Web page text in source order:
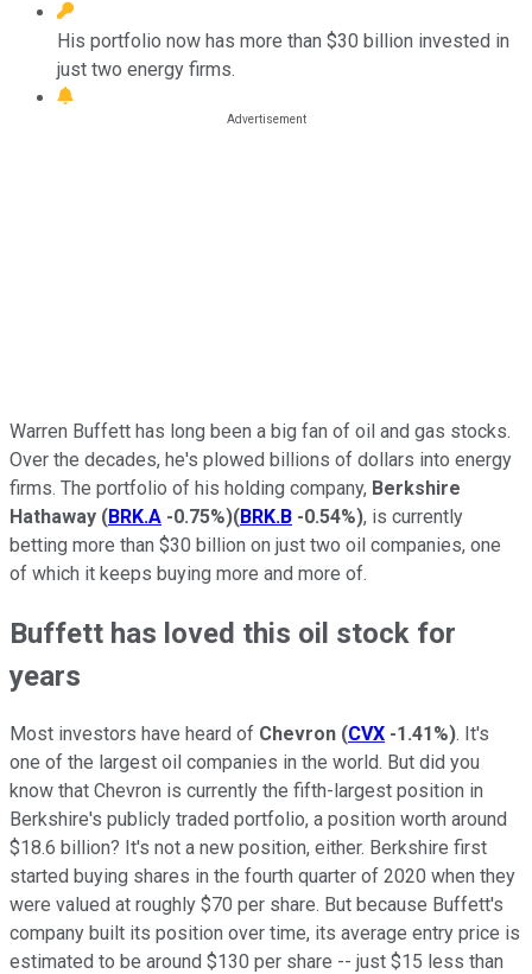
His portfolio now has more than $30 billion invested in
just two energy firms.
Warren Buffett has long been a big fan of oil and gas stocks.
Over the decades, he's plowed billions of dollars into energy
firms. The portfolio of his holding company, Berkshire
Hathaway (BRK.A -0.75%)(BRK.B -0.54%), is currently
betting more than $30 billion on just two oil companies, one
of which it keeps buying more and more of.
Buffett has loved this oil stock for
years
Most investors have heard of Chevron (CVX -1.41%). It's
one of the largest oil companies in the world. But did you
know that Chevron is currently the fifth-largest position in
Berkshire's publicly traded portfolio, a position worth around
$18.6 billion? It's not a new position, either. Berkshire first
started buying shares in the fourth quarter of 2020 when they
were valued at roughly $70 per share. But because Buffett's
company built its position over time, its average entry price is
estimated to be around $130 per share -- just $15 less than